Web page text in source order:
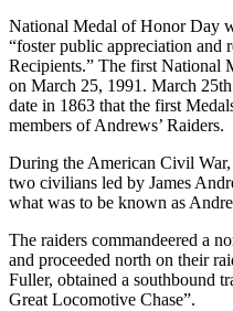
National Medal of Honor Day
“foster public appreciation
Recipients.” The first National
on March 25, 1991. March
date in 1863 that the first
members of Andrews’ Raiders.
During the American Civil
two civilians led by James
what was to be known as
The raiders commandeered a
and proceeded north on their
Fuller, obtained a southbound
Great Locomotive Chase”.